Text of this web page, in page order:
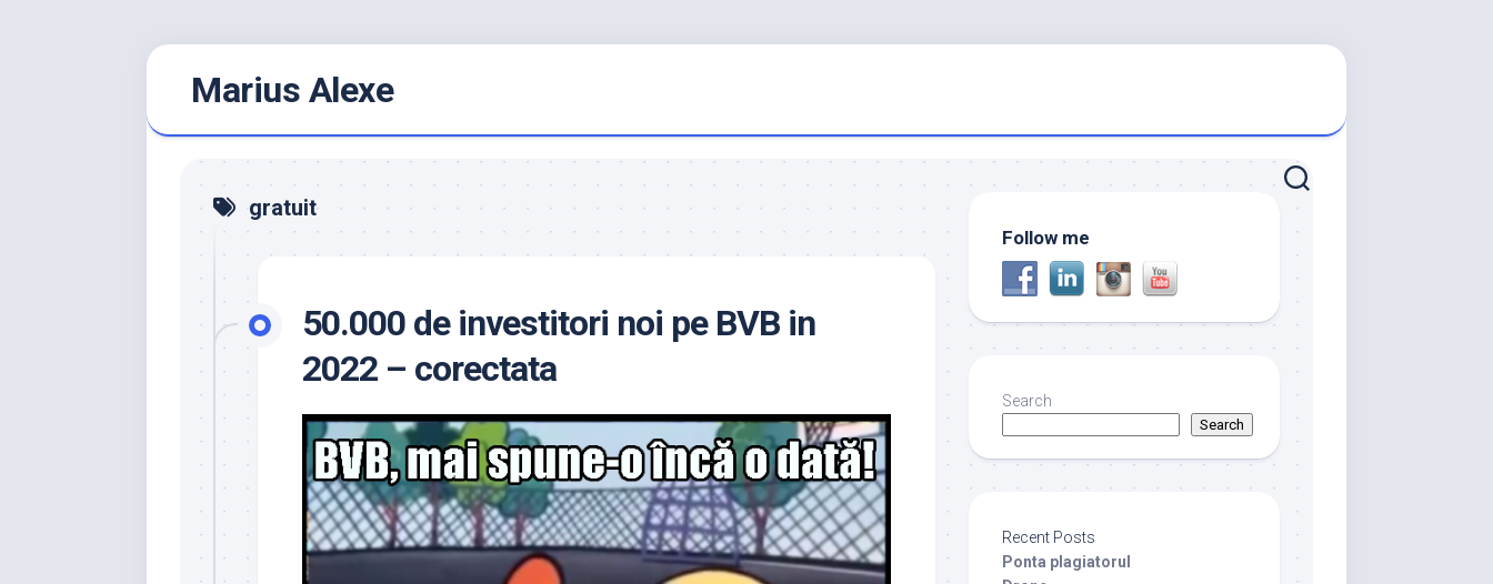
Marius Alexe
gratuit
50.000 de investitori noi pe BVB in
2022 – corectata
Follow me
Search
Search
Recent Posts
Ponta plagiatorul